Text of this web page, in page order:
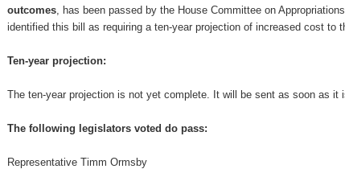
outcomes , has been passed by the House Committee on
identified this bill as requiring a ten-year projection of increased cost to
Ten-year projection:
The ten-year projection is not yet complete. It will be sent as soon as it
The following legislators voted do pass:
Representative Timm Ormsby